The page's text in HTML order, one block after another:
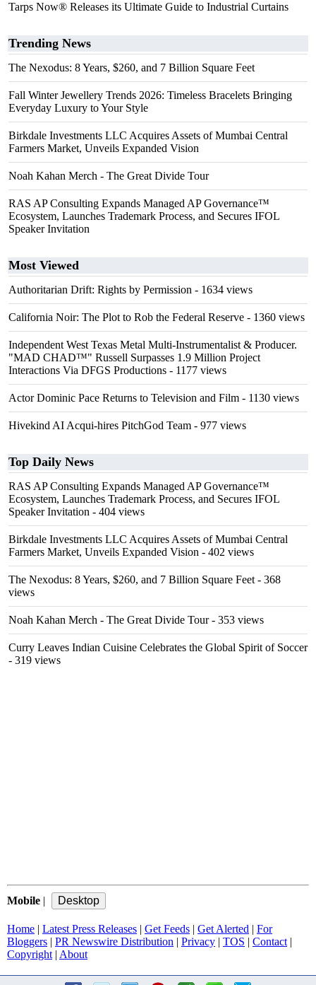
Tarps Now® Releases its Ultimate Guide to Industrial Curtains
Trending News
The Nexodus: 8 Years, $260, and 7 Billion Square Feet
Fall Winter Jewellery Trends 2026: Timeless Bracelets Bringing
Everyday Luxury to Your Style
Birkdale Investments LLC Acquires Assets of Mumbai Central
Farmers Market, Unveils Expanded Vision
Noah Kahan Merch - The Great Divide Tour
RAS AP Consulting Expands Managed AP Governance™
Ecosystem, Launches Trademark Process, and Secures IFOL
Speaker Invitation
Most Viewed
Authoritarian Drift: Rights by Permission - 1634 views
California Noir: The Plot to Rob the Federal Reserve - 1360 views
Independent West Texas Metal Multi-Instrumentalist & Producer.
"MAD CHAD™" Russell Surpasses 1.9 Million Project
Interactions Via DFGS Productions - 1177 views
Actor Dominic Pace Returns to Television and Film - 1130 views
Hivekind AI Acqui-hires PitchGod Team - 977 views
Top Daily News
RAS AP Consulting Expands Managed AP Governance™
Ecosystem, Launches Trademark Process, and Secures IFOL
Speaker Invitation - 404 views
Birkdale Investments LLC Acquires Assets of Mumbai Central
Farmers Market, Unveils Expanded Vision - 402 views
The Nexodus: 8 Years, $260, and 7 Billion Square Feet - 368
views
Noah Kahan Merch - The Great Divide Tour- 353 views
Curry Leaves Indian Cuisine Celebrates the Global Spirit of Soccer
- 319 views
Mobile |
Home | Latest Press Releases | Get Feeds | Get Alerted | For
Bloggers | PR Newswire Distribution | Privacy | TOS | Contact |
Copyright | About